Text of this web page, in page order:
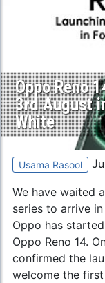
Oppo Reno
3rd August
White
Usama Rasool
We have waited
series to arrive
Oppo has
Oppo Reno 14.
confirmed the
welcome the first